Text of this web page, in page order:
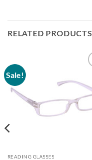
RELATED PRODUCTS
Sale!
READING GLASSES